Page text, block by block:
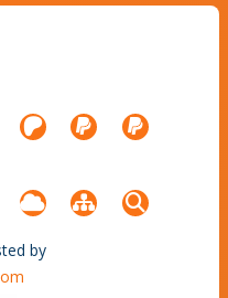
by